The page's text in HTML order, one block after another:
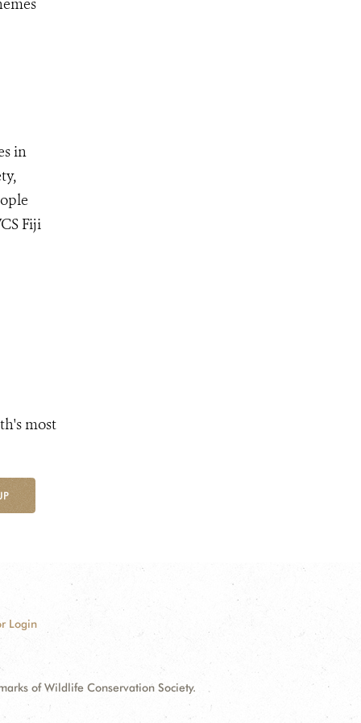
in
Fiji
most
Login
marks of Wildlife Conservation Society.